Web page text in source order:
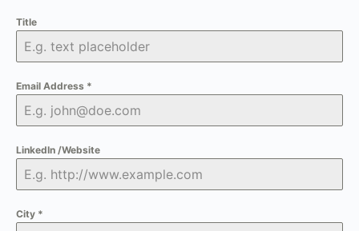
Title
Email Address *
LinkedIn /Website
City *